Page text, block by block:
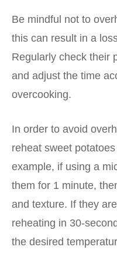
Be mindful not to
this can result in a
Regularly check their
and adjust the time
overcooking.
In order to avoid
reheat sweet
example, if using a
them for 1 minute,
and texture. If they
reheating in 30-
the desired